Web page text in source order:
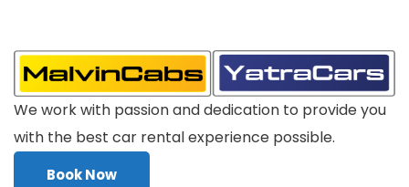
We work with passion and dedication to provide you
with the best car rental experience possible.
Book Now